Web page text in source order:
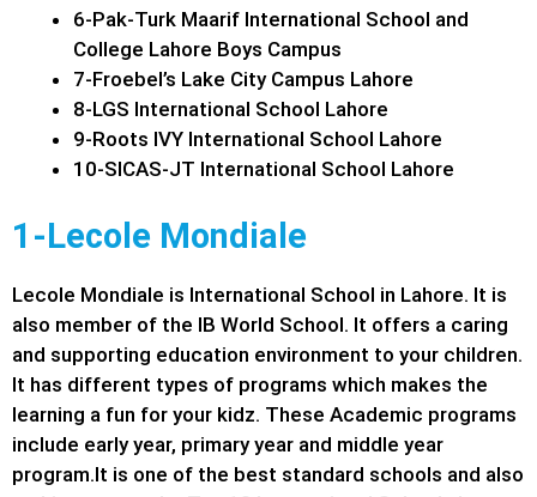
6-Pak-Turk Maarif International School and
College Lahore Boys Campus
7-Froebel’s Lake City Campus Lahore
8-LGS International School Lahore
9-Roots IVY International School Lahore
10-SICAS-JT International School Lahore
1-Lecole Mondiale
Lecole Mondiale is International School in Lahore. It is
also member of the IB World School. It offers a caring
and supporting education environment to your children.
It has different types of programs which makes the
learning a fun for your kidz. These Academic programs
include early year, primary year and middle year
program.It is one of the best standard schools and also